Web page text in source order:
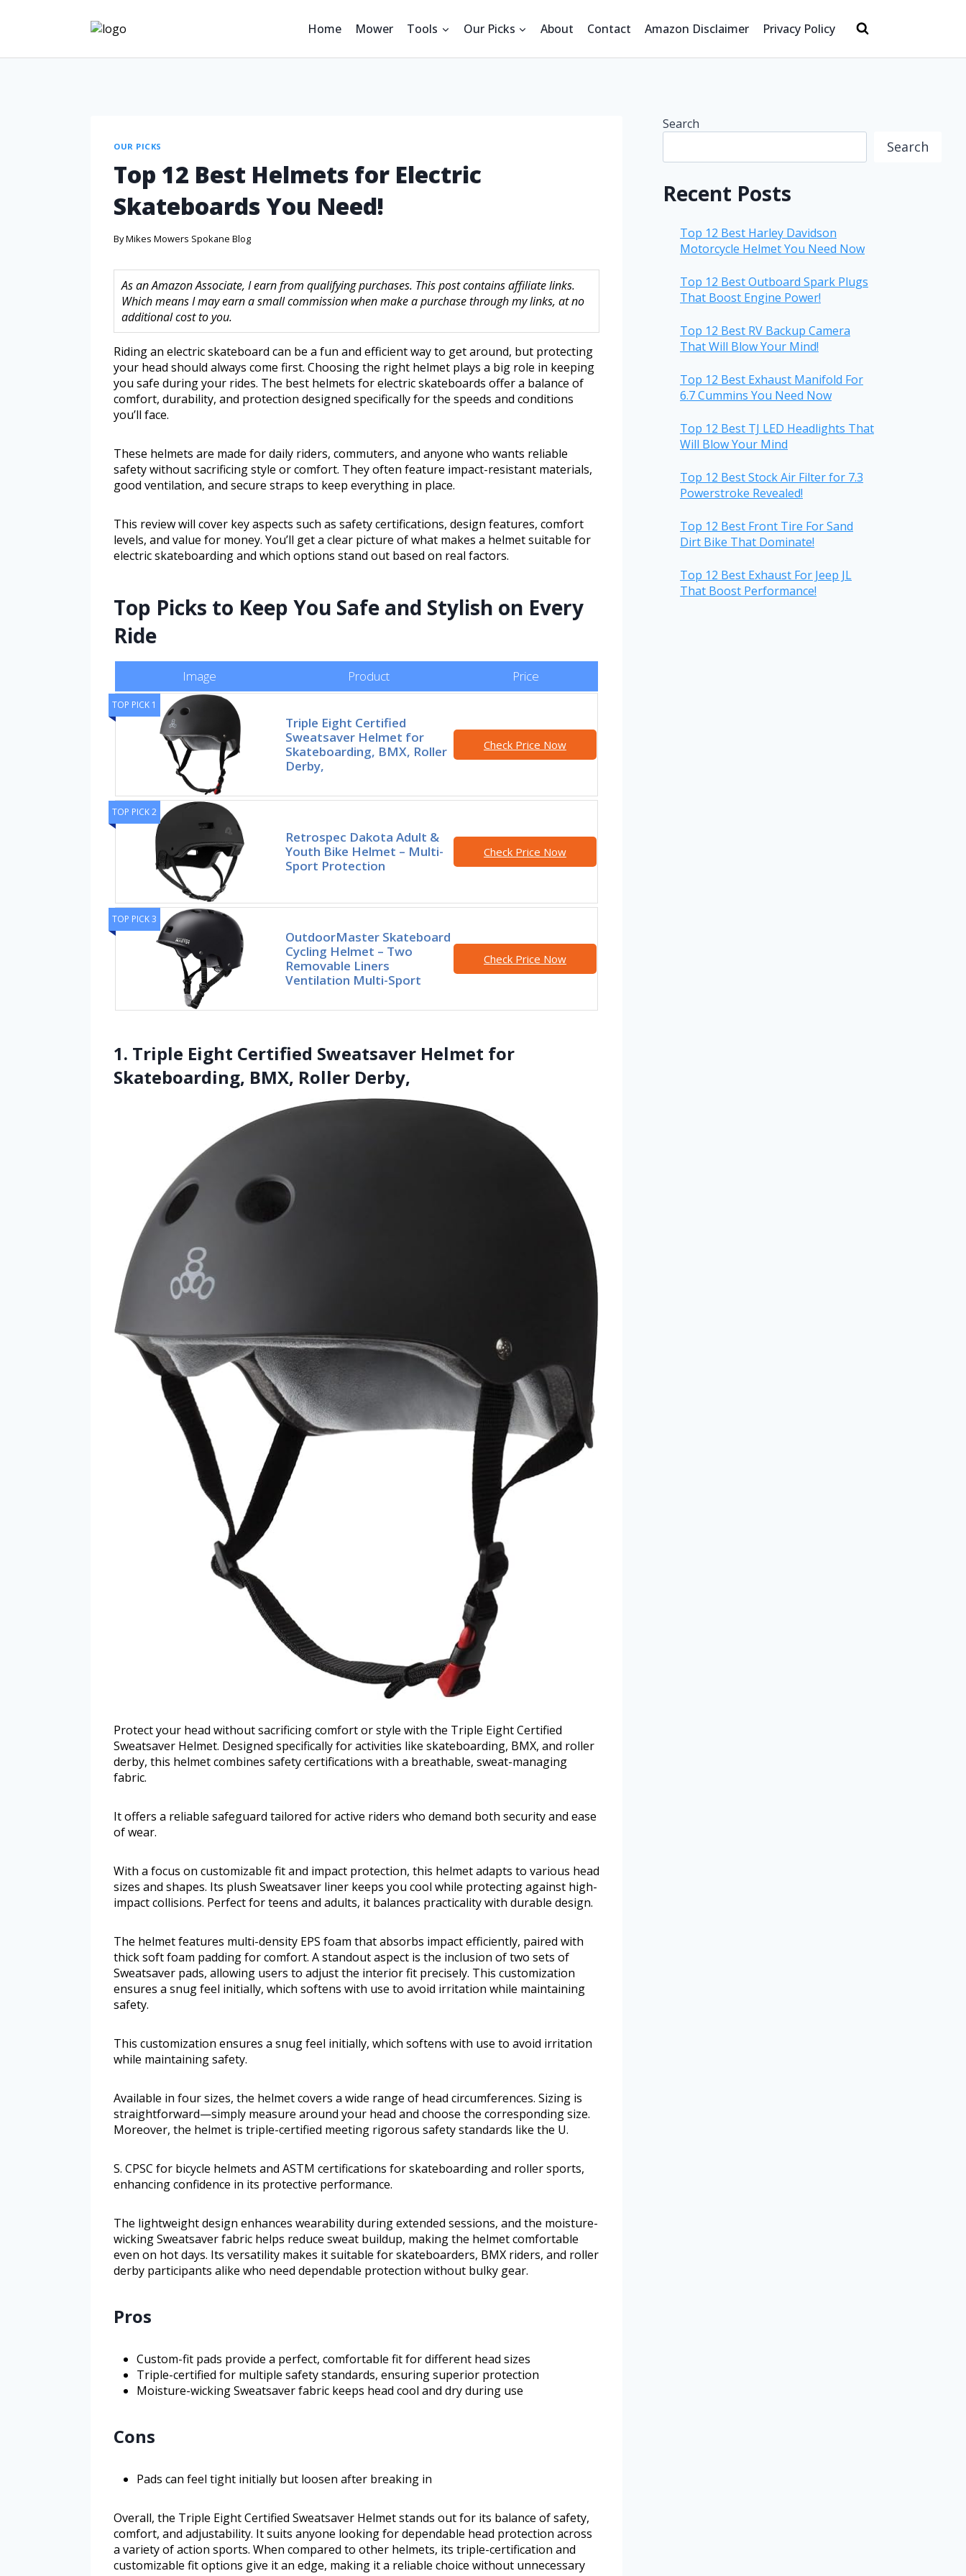
Home Mower Tools Our Picks About Contact Amazon Disclaimer Privacy Policy
OUR PICKS
Top 12 Best Helmets for Electric
Skateboards You Need!
ByMikes Mowers Spokane Blog
As an Amazon Associate, I earn from qualifying purchases. This post contains affiliate links.
Which means I may earn a small commission when make a purchase through my links, at no
additional cost to you.
Riding an electric skateboard can be a fun and efficient way to get around, but protecting
your head should always come first. Choosing the right helmet plays a big role in keeping
you safe during your rides. The best helmets for electric skateboards offer a balance of
comfort, durability, and protection designed specifically for the speeds and conditions
you’ll face.
These helmets are made for daily riders, commuters, and anyone who wants reliable
safety without sacrificing style or comfort. They often feature impact-resistant materials,
good ventilation, and secure straps to keep everything in place.
This review will cover key aspects such as safety certifications, design features, comfort
levels, and value for money. You’ll get a clear picture of what makes a helmet suitable for
electric skateboarding and which options stand out based on real factors.
Top Picks to Keep You Safe and Stylish on Every
Ride
Image Product Price
TOP PICK 1
Triple Eight Certified
Sweatsaver Helmet for
Skateboarding, BMX, Roller
Derby,
Check Price Now
TOP PICK 2
Retrospec Dakota Adult &
Youth Bike Helmet – Multi-
Sport Protection
Check Price Now
TOP PICK 3
OutdoorMaster Skateboard
Cycling Helmet – Two
Removable Liners
Ventilation Multi-Sport
Check Price Now
1. Triple Eight Certified Sweatsaver Helmet for
Skateboarding, BMX, Roller Derby,
Protect your head without sacrificing comfort or style with the Triple Eight Certified
Sweatsaver Helmet. Designed specifically for activities like skateboarding, BMX, and roller
derby, this helmet combines safety certifications with a breathable, sweat-managing
fabric.
It offers a reliable safeguard tailored for active riders who demand both security and ease
of wear.
With a focus on customizable fit and impact protection, this helmet adapts to various head
sizes and shapes. Its plush Sweatsaver liner keeps you cool while protecting against high-
impact collisions. Perfect for teens and adults, it balances practicality with durable design.
The helmet features multi-density EPS foam that absorbs impact efficiently, paired with
thick soft foam padding for comfort. A standout aspect is the inclusion of two sets of
Sweatsaver pads, allowing users to adjust the interior fit precisely. This customization
ensures a snug feel initially, which softens with use to avoid irritation while maintaining
safety.
This customization ensures a snug feel initially, which softens with use to avoid irritation
while maintaining safety.
Available in four sizes, the helmet covers a wide range of head circumferences. Sizing is
straightforward—simply measure around your head and choose the corresponding size.
Moreover, the helmet is triple-certified meeting rigorous safety standards like the U.
S. CPSC for bicycle helmets and ASTM certifications for skateboarding and roller sports,
enhancing confidence in its protective performance.
The lightweight design enhances wearability during extended sessions, and the moisture-
wicking Sweatsaver fabric helps reduce sweat buildup, making the helmet comfortable
even on hot days. Its versatility makes it suitable for skateboarders, BMX riders, and roller
derby participants alike who need dependable protection without bulky gear.
Pros
Custom-fit pads provide a perfect, comfortable fit for different head sizes
Triple-certified for multiple safety standards, ensuring superior protection
Moisture-wicking Sweatsaver fabric keeps head cool and dry during use
Cons
Pads can feel tight initially but loosen after breaking in
Overall, the Triple Eight Certified Sweatsaver Helmet stands out for its balance of safety,
comfort, and adjustability. It suits anyone looking for dependable head protection across
a variety of action sports. When compared to other helmets, its triple-certification and
customizable fit options give it an edge, making it a reliable choice without unnecessary
Search
Search
Recent Posts
Top 12 Best Harley Davidson
Motorcycle Helmet You Need Now
Top 12 Best Outboard Spark Plugs
That Boost Engine Power!
Top 12 Best RV Backup Camera
That Will Blow Your Mind!
Top 12 Best Exhaust Manifold For
6.7 Cummins You Need Now
Top 12 Best TJ LED Headlights That
Will Blow Your Mind
Top 12 Best Stock Air Filter for 7.3
Powerstroke Revealed!
Top 12 Best Front Tire For Sand
Dirt Bike That Dominate!
Top 12 Best Exhaust For Jeep JL
That Boost Performance!